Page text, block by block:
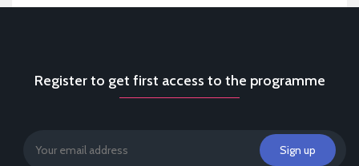
Register to get first access to the programme